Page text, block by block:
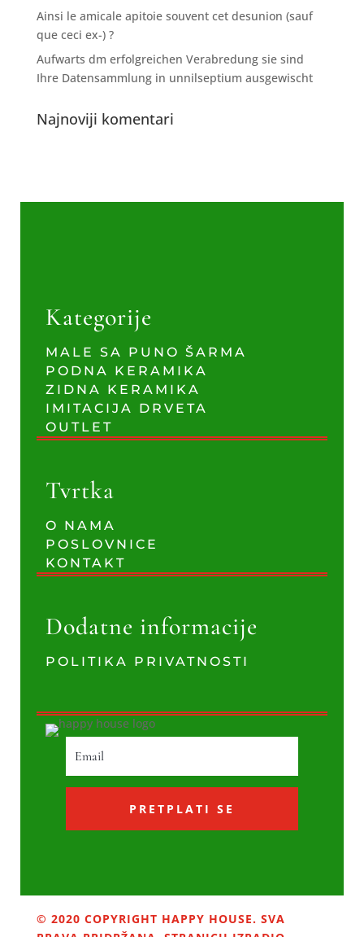
Ainsi le amicale apitoie souvent cet desunion (sauf
que ceci ex-) ?
Aufwarts dm erfolgreichen Verabredung sie sind
Ihre Datensammlung in unnilseptium ausgewischt
Najnoviji komentari
Kategorije
MALE SA PUNO ŠARMA
PODNA KERAMIKA
ZIDNA KERAMIKA
IMITACIJA DRVETA
OUTLET
Tvrtka
O NAMA
POSLOVNICE
KONTAKT
Dodatne informacije
POLITIKA PRIVATNOSTI
PRETPLATI SE
© 2020 COPYRIGHT HAPPY HOUSE. SVA